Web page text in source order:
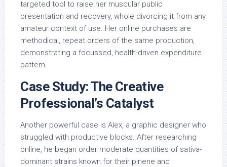
targeted tool to raise her muscular public
presentation and recovery, whole divorcing it from any
amateur context of use. Her online purchases are
methodical, repeat orders of the same production,
demonstrating a focussed, health-driven expenditure
pattern.
Case Study: The Creative
Professional’s Catalyst
Another powerful case is Alex, a graphic designer who
struggled with productive blocks. After researching
online, he began order moderate quantities of sativa-
dominant strains known for their pinene and